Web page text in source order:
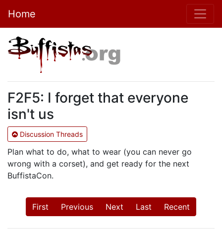
Home
F2F5: I forget that everyone
isn't us
Discussion Threads
Plan what to do, what to wear (you can never go
wrong with a corset), and get ready for the next
BuffistaCon.
First Previous Next Last Recent